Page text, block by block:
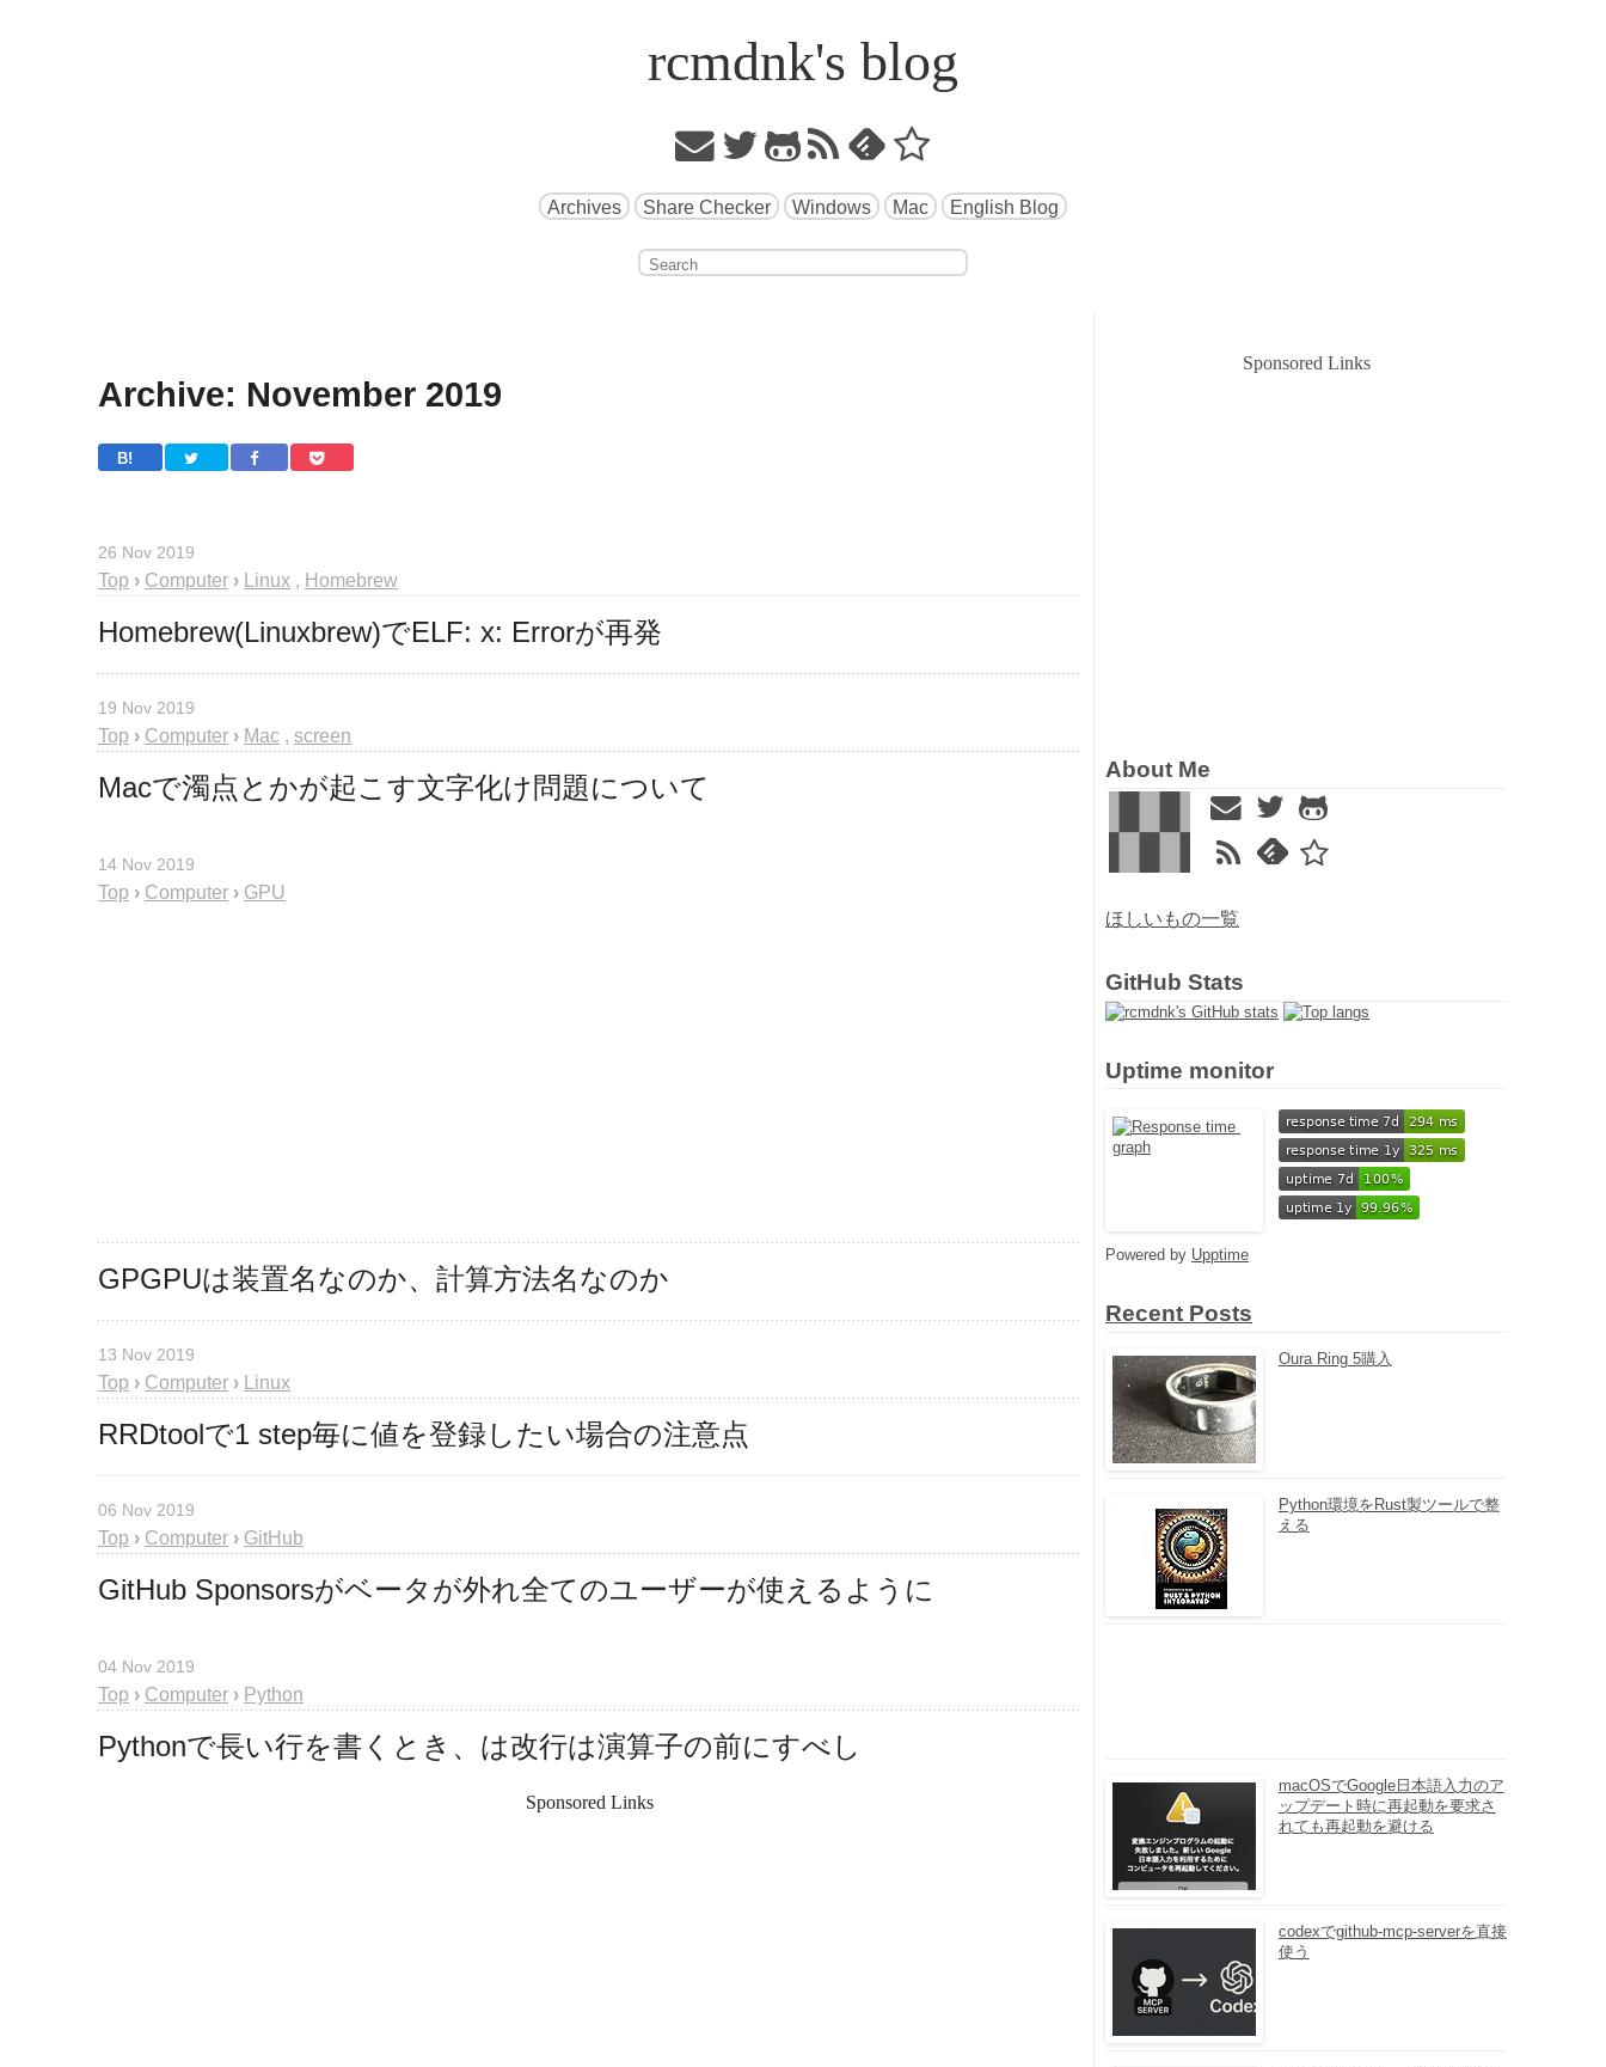
rcmdnk's blog
Archives Share Checker Windows Mac English Blog
Archive: November 2019
B!
26 Nov 2019
Top › Computer › Linux , Homebrew
Homebrew(Linuxbrew)でELF: x: Errorが再発
19 Nov 2019
Top › Computer › Mac , screen
Macで濁点とかが起こす文字化け問題について
14 Nov 2019
Top › Computer › GPU
GPGPUは装置名なのか、計算方法名なのか
13 Nov 2019
Top › Computer › Linux
RRDtoolで1 step毎に値を登録したい場合の注意点
06 Nov 2019
Top › Computer › GitHub
GitHub Sponsorsがベータが外れ全てのユーザーが使えるように
04 Nov 2019
Top › Computer › Python
Pythonで長い行を書くとき、は改行は演算子の前にすべし
Sponsored Links
Sponsored Links
About Me
ほしいもの一覧
GitHub Stats
Uptime monitor
Powered by Upptime
Recent Posts
Oura Ring 5購入
Python環境をRust製ツールで整
える
macOSでGoogle日本語入力のア
ップデート時に再起動を要求さ
れても再起動を避ける
codexでgithub-mcp-serverを直接
使う